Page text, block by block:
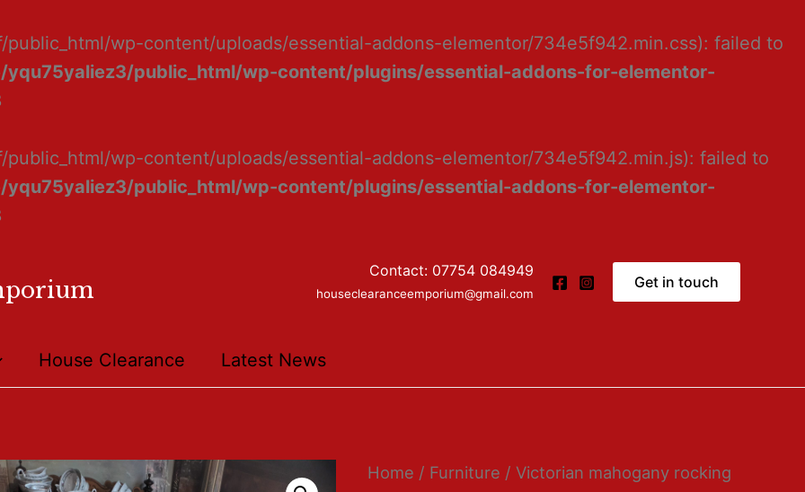
wp-content/uploads/essential-addons-elementor/734e5f942.min.css): failed to
yqu75yaliez3/public_html/wp-content/plugins/essential-addons-for-elementor-
wp-content/uploads/essential-addons-elementor/734e5f942.min.js): failed to
yqu75yaliez3/public_html/wp-content/plugins/essential-addons-for-elementor-
Contact: 07754 084949
houseclearanceemporium@gmail.com
Get in touch
House Clearance Latest News
Home / Furniture / Victorian mahogany rocking